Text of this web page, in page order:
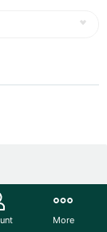
our Acrylic
in red and
More